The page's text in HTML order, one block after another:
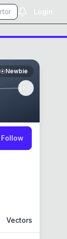
Login
Newbie
Follow
Vectors